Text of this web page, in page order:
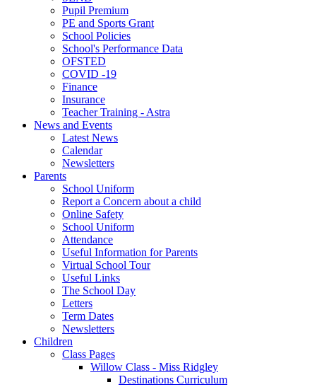
Pupil Premium
PE and Sports Grant
School Policies
School's Performance Data
OFSTED
COVID -19
Finance
Insurance
Teacher Training - Astra
News and Events
Latest News
Calendar
Newsletters
Parents
School Uniform
Report a Concern about a child
Online Safety
School Uniform
Attendance
Useful Information for Parents
Virtual School Tour
Useful Links
The School Day
Letters
Term Dates
Newsletters
Children
Class Pages
Willow Class - Miss Ridgley
Destinations Curriculum